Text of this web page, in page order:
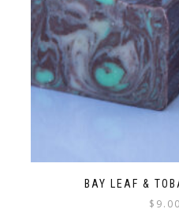
BAY LEAF &
$ 9.00